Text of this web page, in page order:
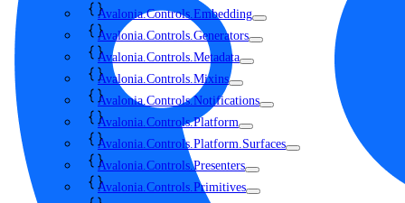
Avalonia.Controls.Embedding
Avalonia.Controls.Generators
Avalonia.Controls.Metadata
Avalonia.Controls.Mixins
Avalonia.Controls.Notifications
Avalonia.Controls.Platform
Avalonia.Controls.Platform.Surfaces
Avalonia.Controls.Presenters
Avalonia.Controls.Primitives